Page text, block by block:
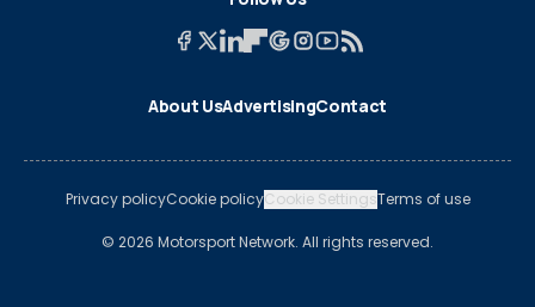
About UsAdvertisingContact
Privacy policyCookie policyCookie SettingsTerms of use
© 2026 Motorsport Network. All rights reserved.